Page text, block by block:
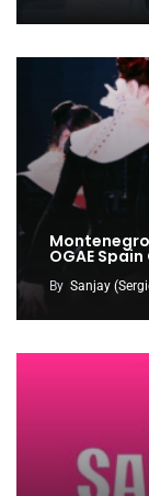
OGAE
By Sanjay